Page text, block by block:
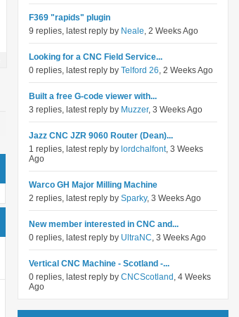
F369 "rapids" plugin
9 replies, latest reply by Neale, 2 Weeks Ago
Looking for a CNC Field Service...
0 replies, latest reply by Telford 26, 2 Weeks Ago
Built a free G-code viewer with...
3 replies, latest reply by Muzzer, 3 Weeks Ago
Jazz CNC JZR 9060 Router (Dean)...
1 replies, latest reply by lordchalfont, 3 Weeks
Ago
Warco GH Major Milling Machine
2 replies, latest reply by Sparky, 3 Weeks Ago
New member interested in CNC and...
0 replies, latest reply by UltraNC, 3 Weeks Ago
Vertical CNC Machine - Scotland -...
0 replies, latest reply by CNCScotland , 4 Weeks
Ago